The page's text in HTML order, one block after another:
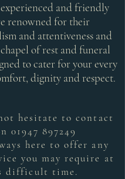
and friendly
renowned for their
and attentiveness and
of rest and funeral
to cater for your every
dignity and respect.
hesitate to contact
01947 897249
here to offer any
you may require at
difficult time.